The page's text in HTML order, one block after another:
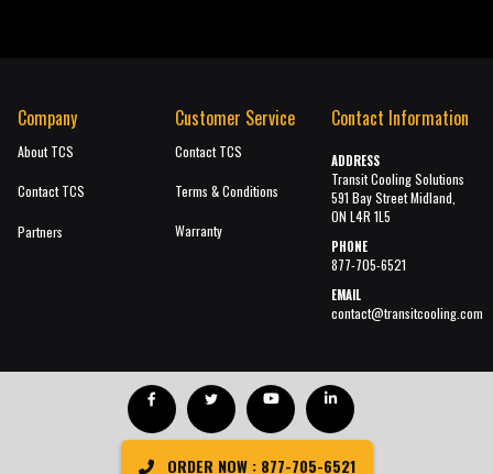
Company
About TCS
Contact TCS
Partners
Customer Service
Contact TCS
Terms & Conditions
Warranty
Contact Information
ADDRESS
Transit Cooling Solutions
591 Bay Street Midland,
ON L4R 1L5
PHONE
877-705-6521
EMAIL
contact@transitcooling.com
ORDER NOW : 877-705-6521